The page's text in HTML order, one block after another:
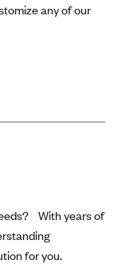
any of our
With years of
for you.